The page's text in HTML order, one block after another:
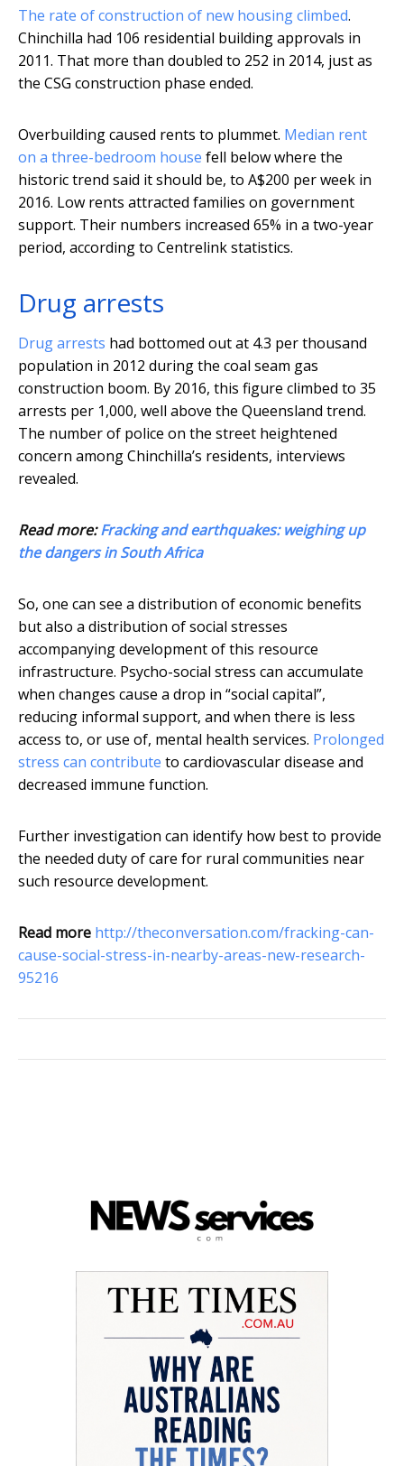
The rate of construction of new housing climbed.
Chinchilla had 106 residential building approvals in
2011. That more than doubled to 252 in 2014, just as
the CSG construction phase ended.
Overbuilding caused rents to plummet. Median rent
on a three-bedroom house fell below where the
historic trend said it should be, to A$200 per week in
2016. Low rents attracted families on government
support. Their numbers increased 65% in a two-year
period, according to Centrelink statistics.
Drug arrests
Drug arrests had bottomed out at 4.3 per thousand
population in 2012 during the coal seam gas
construction boom. By 2016, this figure climbed to 35
arrests per 1,000, well above the Queensland trend.
The number of police on the street heightened
concern among Chinchilla’s residents, interviews
revealed.
Read more:Fracking and earthquakes: weighing up
the dangers in South Africa
So, one can see a distribution of economic benefits
but also a distribution of social stresses
accompanying development of this resource
infrastructure. Psycho-social stress can accumulate
when changes cause a drop in “social capital”,
reducing informal support, and when there is less
access to, or use of, mental health services. Prolonged
stress can contribute to cardiovascular disease and
decreased immune function.
Further investigation can identify how best to provide
the needed duty of care for rural communities near
such resource development.
Read more http://theconversation.com/fracking-can-
cause-social-stress-in-nearby-areas-new-research-
95216